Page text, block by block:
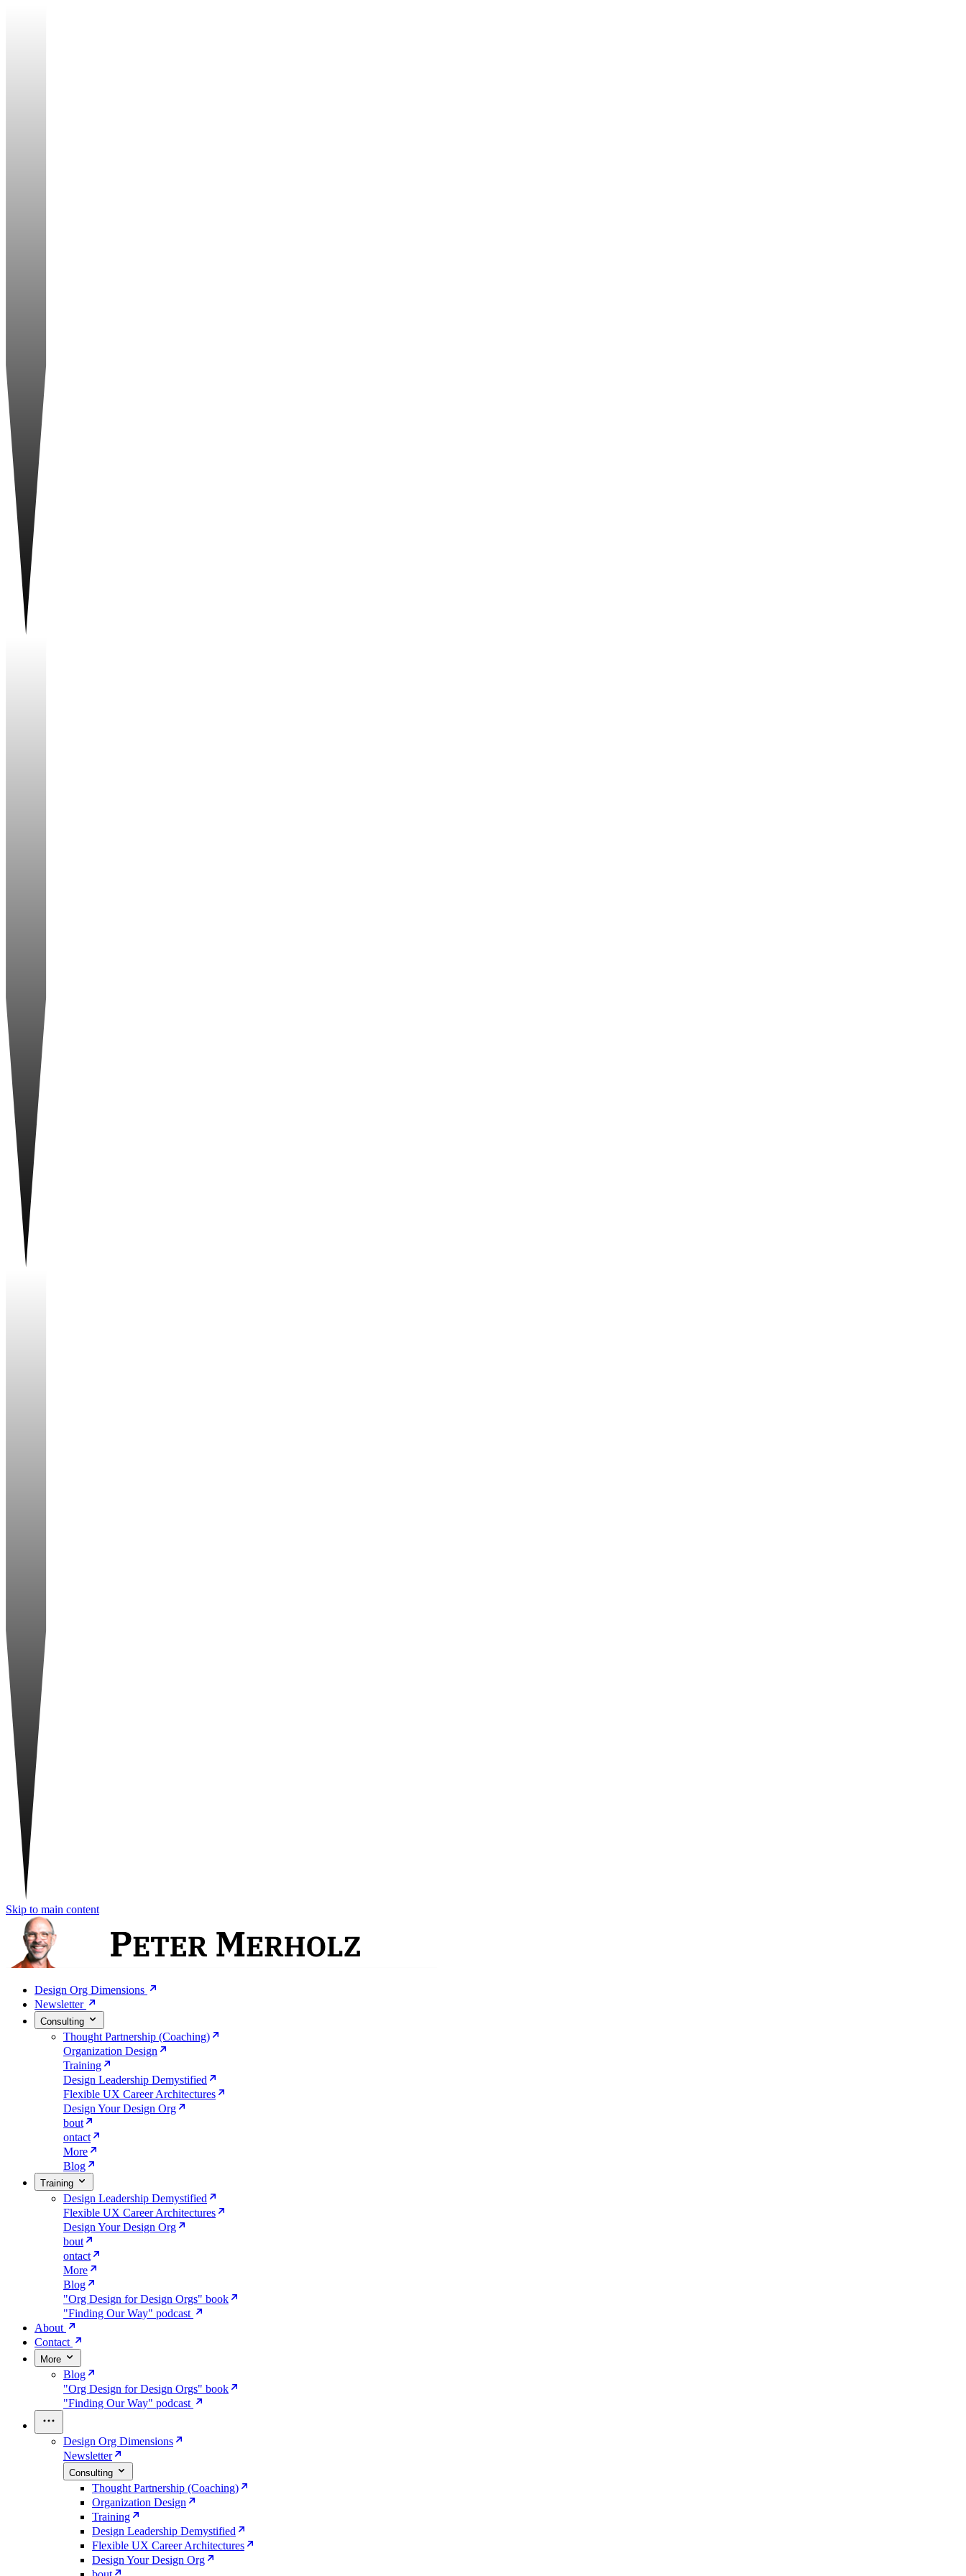
Skip to main content
Design Org Dimensions
Newsletter
Consulting
Thought Partnership (Coaching)
Organization Design
Training
Design Leadership Demystified
Flexible UX Career Architectures
Design Your Design Org
bout
ontact
More
Blog
Training
Design Leadership Demystified
Flexible UX Career Architectures
Design Your Design Org
bout
ontact
More
Blog
"Org Design for Design Orgs" book
"Finding Our Way" podcast
About
Contact
More
Blog
"Org Design for Design Orgs" book
"Finding Our Way" podcast
Design Org Dimensions
Newsletter
Consulting
Thought Partnership (Coaching)
Organization Design
Training
Design Leadership Demystified
Flexible UX Career Architectures
Design Your Design Org